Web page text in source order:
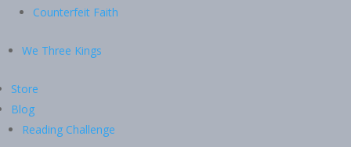
Counterfeit Faith
We Three Kings
Store
Blog
Reading Challenge